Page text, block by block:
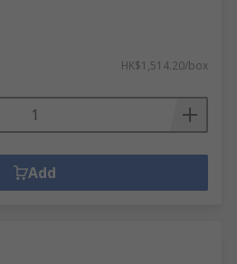
HK$1,514.20/box
Add